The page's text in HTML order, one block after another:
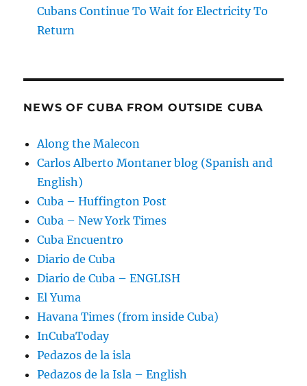
Cubans Continue To Wait for Electricity To
Return
NEWS OF CUBA FROM OUTSIDE CUBA
Along the Malecon
Carlos Alberto Montaner blog (Spanish and
English)
Cuba – Huffington Post
Cuba – New York Times
Cuba Encuentro
Diario de Cuba
Diario de Cuba – ENGLISH
El Yuma
Havana Times (from inside Cuba)
InCubaToday
Pedazos de la isla
Pedazos de la Isla – English